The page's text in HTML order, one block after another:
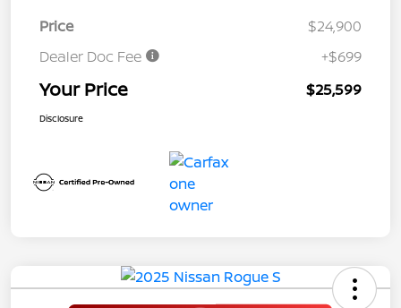
Price
$24,900
Dealer Doc Fee
+$699
Your Price $25,599
Disclosure